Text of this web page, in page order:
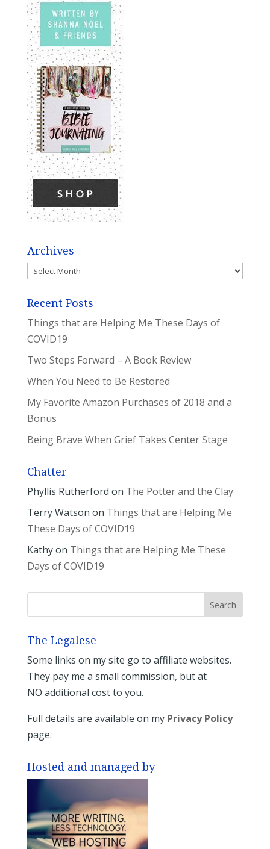
Archives
Archives
Recent Posts
Things that are Helping Me These Days of
COVID19
Two Steps Forward – A Book Review
When You Need to Be Restored
My Favorite Amazon Purchases of 2018 and a
Bonus
Being Brave When Grief Takes Center Stage
Chatter
Phyllis Rutherford on The Potter and the Clay
Terry Watson on Things that are Helping Me
These Days of COVID19
Kathyon Things that are Helping Me These
Days of COVID19
The Legalese
Some links on my site go to affiliate websites.
They pay me a small commission, but at
NO additional cost to you.
Full details are available on my Privacy Policy
page.
Hosted and managed by